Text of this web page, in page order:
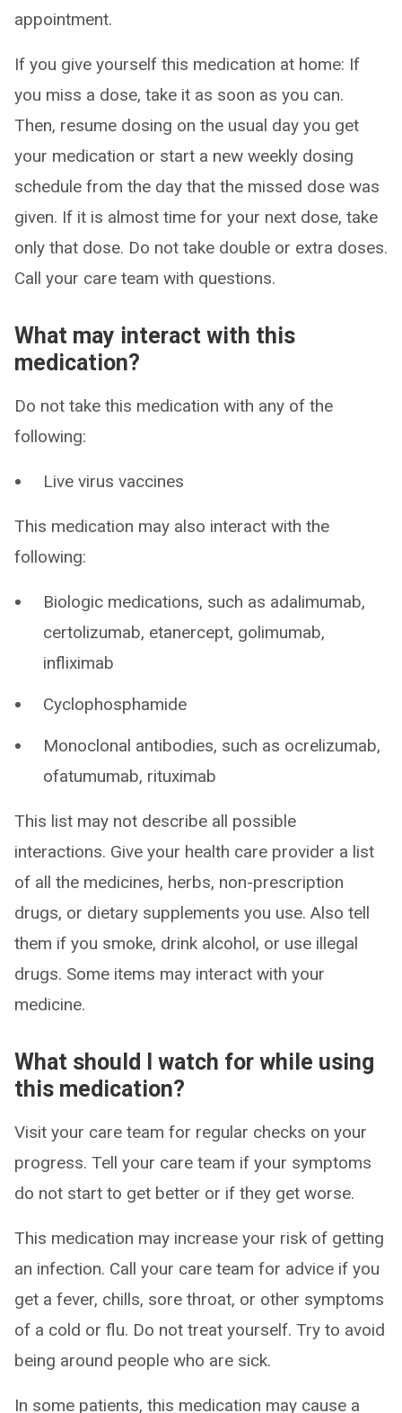
appointment.
If you give yourself this medication at home: If
you miss a dose, take it as soon as you can.
Then, resume dosing on the usual day you get
your medication or start a new weekly dosing
schedule from the day that the missed dose was
given. If it is almost time for your next dose, take
only that dose. Do not take double or extra doses.
Call your care team with questions.
What may interact with this
medication?
Do not take this medication with any of the
following:
Live virus vaccines
This medication may also interact with the
following:
Biologic medications, such as adalimumab,
certolizumab, etanercept, golimumab,
infliximab
Cyclophosphamide
Monoclonal antibodies, such as ocrelizumab,
ofatumumab, rituximab
This list may not describe all possible
interactions. Give your health care provider a list
of all the medicines, herbs, non-prescription
drugs, or dietary supplements you use. Also tell
them if you smoke, drink alcohol, or use illegal
drugs. Some items may interact with your
medicine.
What should I watch for while using
this medication?
Visit your care team for regular checks on your
progress. Tell your care team if your symptoms
do not start to get better or if they get worse.
This medication may increase your risk of getting
an infection. Call your care team for advice if you
get a fever, chills, sore throat, or other symptoms
of a cold or flu. Do not treat yourself. Try to avoid
being around people who are sick.
In some patients, this medication may cause a